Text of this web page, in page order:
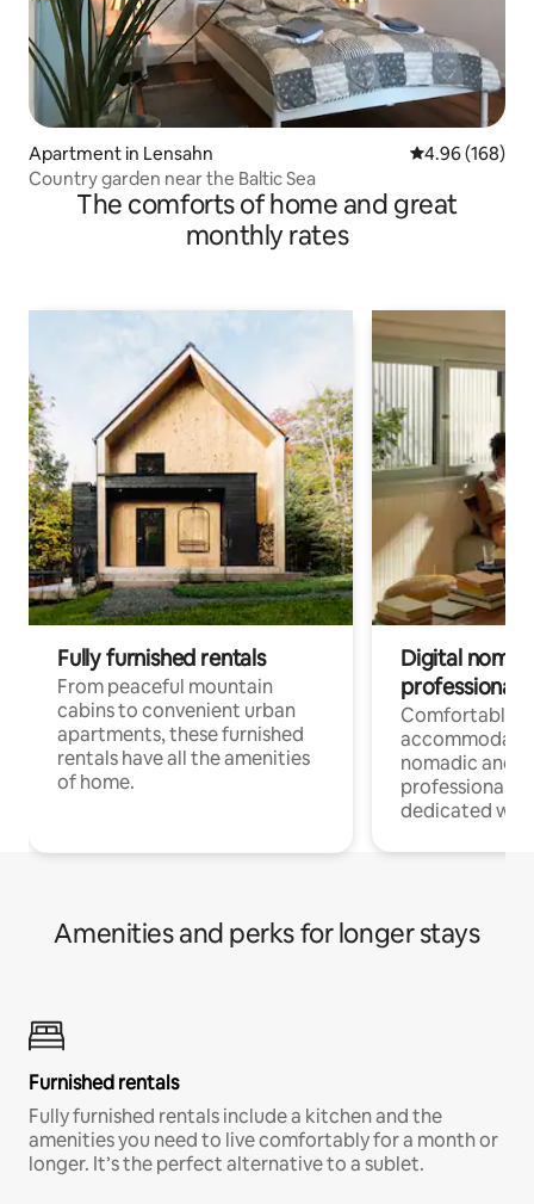
Apartment in Lensahn 4.96 out of 5
4.96 (168)
Country garden near the Baltic Sea
The comforts of home and great
monthly rates
Fully furnished rentals
From peaceful mountain
cabins to convenient urban
apartments, these furnished
rentals have all the amenities
of home.
Digital
professionals
Comfortable
nomadic and
professionals
dedicated
Amenities and perks for longer stays
Furnished rentals
Fully furnished rentals include a kitchen and the
amenities you need to live comfortably for a month or
longer. It’s the perfect alternative to a sublet.